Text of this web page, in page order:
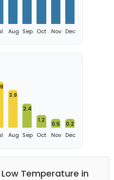
Aug Sep Oct Nov Dec
3.9
Aug
2.4
Sep
1.2
Oct
0.5
Nov
0.2
Dec
Temperature in